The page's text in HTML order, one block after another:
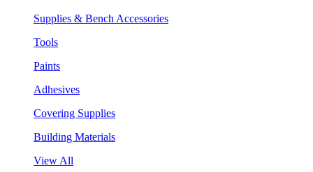
Supplies & Bench Accessories
Tools
Paints
Adhesives
Covering Supplies
Building Materials
View All